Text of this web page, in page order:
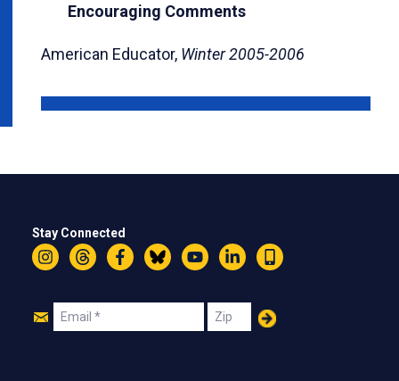
Encouraging Comments
American Educator, Winter 2005-2006
Stay Connected
InstagramThreadsFacebookBlueskyYouTubeLinkedIn
Text
Join
Email Zip